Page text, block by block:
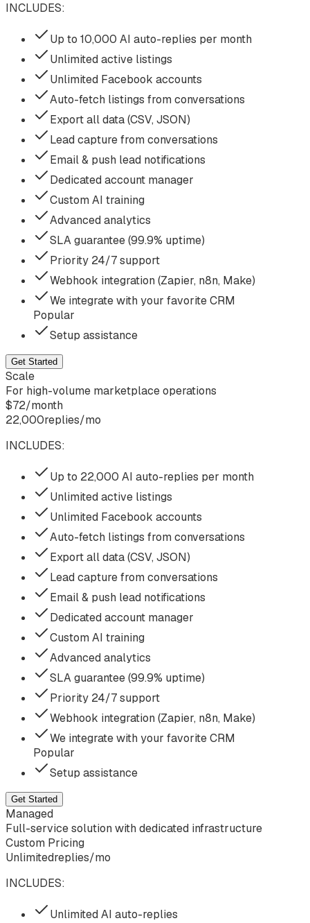
INCLUDES:
Up to 10,000 AI auto-replies per month
Unlimited active listings
Unlimited Facebook accounts
Auto-fetch listings from conversations
Export all data (CSV, JSON)
Lead capture from conversations
Email & push lead notifications
Dedicated account manager
Custom AI training
Advanced analytics
SLA guarantee (99.9% uptime)
Priority 24/7 support
Webhook integration (Zapier, n8n, Make)
We integrate with your favorite CRM
Popular
Setup assistance
Get Started
Scale
For high-volume marketplace operations
$72/month
22,000replies/mo
INCLUDES:
Up to 22,000 AI auto-replies per month
Unlimited active listings
Unlimited Facebook accounts
Auto-fetch listings from conversations
Export all data (CSV, JSON)
Lead capture from conversations
Email & push lead notifications
Dedicated account manager
Custom AI training
Advanced analytics
SLA guarantee (99.9% uptime)
Priority 24/7 support
Webhook integration (Zapier, n8n, Make)
We integrate with your favorite CRM
Popular
Setup assistance
Get Started
Managed
Full-service solution with dedicated infrastructure
Custom Pricing
Unlimitedreplies/mo
INCLUDES:
Unlimited AI auto-replies